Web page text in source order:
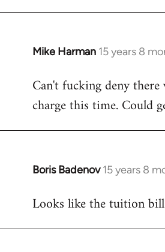
Mike Harman 15 years 8
In
to
Welcome
libcom.org
Can't fucking deny there
charge this time. Could
Boris Badenov 15 years 8
In
to
Looks like the tuition bill